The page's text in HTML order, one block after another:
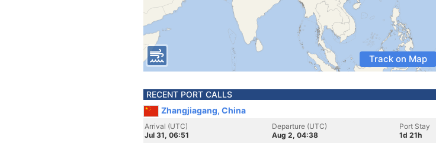
Track on Map
RECENT PORT CALLS
Zhangjiagang, China
Arrival (UTC)
Jul 31, 06:51
Departure (UTC)
Aug 2, 04:38
Port Stay
1d 21h